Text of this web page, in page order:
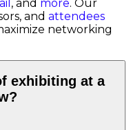
, and more. Our
and attendees
networking
exhibiting at a